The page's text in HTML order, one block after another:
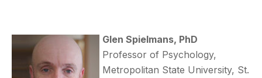
Glen Spielmans, PhD
Professor of Psychology,
Metropolitan State University, St.